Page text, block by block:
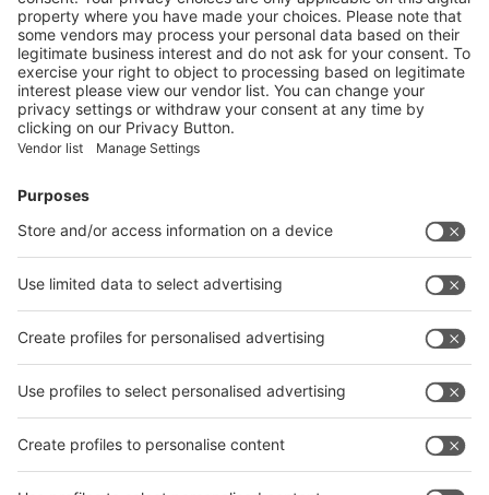
Vistor Pre-registration Booth Application
Visitor Pre-registration
BoothApplication
Facebook
News
interpack China Newsletter
Facebook
interpack China Newsletter
Privacy Policy
interpack alliance worldwide show